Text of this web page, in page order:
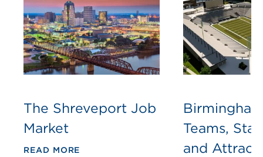
The Shreveport Job
Market
READ MORE
Teams,
and